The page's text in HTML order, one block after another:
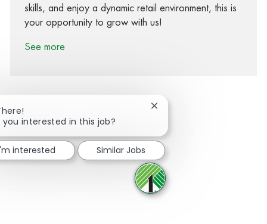
skills, and enjoy a dynamic retail environment, this is
your opportunity to grow with us!
See more
Share via Facebook
Share via twitter
Share via LinkedIn
Share via email
you interested in this job?
Close chatbot notification
interested Similar Jobs